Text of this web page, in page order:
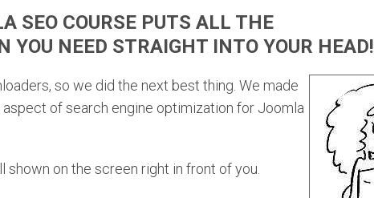
SEO COURSE PUTS ALL THE
YOU NEED STRAIGHT INTO YOUR HEAD!
so we did the next best thing. We made
of search engine optimization for Joomla
shown on the screen right in front of you.